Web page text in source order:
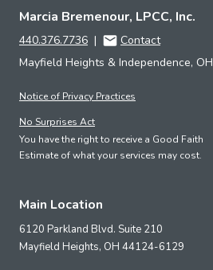
Marcia Bremenour, LPCC, Inc.
440.376.7736 |
Contact
Mayfield Heights & Independence, OH
Notice of Privacy Practices
No Surprises Act
You have the right to receive a Good Faith
Estimate of what your services may cost.
Main Location
6120 Parkland Blvd. Suite 210
Mayfield Heights, OH 44124-6129